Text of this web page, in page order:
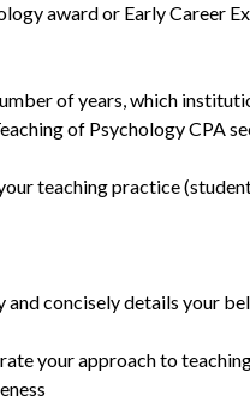
award or Early Career
of years, which
of Psychology CPA
teaching practice
concisely details your
your approach to